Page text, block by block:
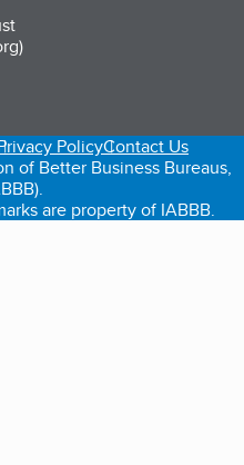
tab)
in a new tab)
PolicyContact Us
of Better Business Bureaus,
are property of IABBB.